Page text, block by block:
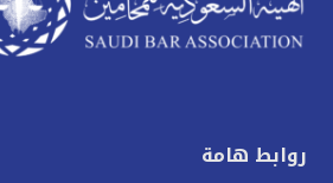
روابط هامة